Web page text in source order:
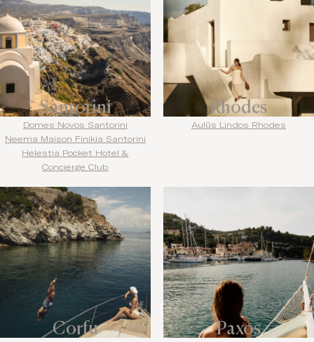
Santorini
Domes Novos Santorini
Neema Maison Finikia Santorini
Helestia Pocket Hotel &
Concierge Club
Rhodes
Aulūs Lindos Rhodes
Corfu Paxos